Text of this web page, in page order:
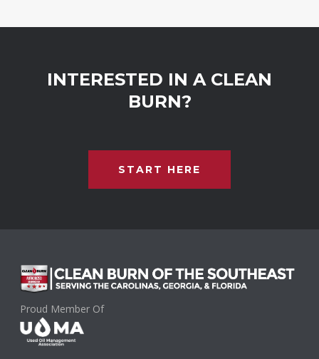
INTERESTED IN A CLEAN
BURN?
START HERE
Proud Member Of